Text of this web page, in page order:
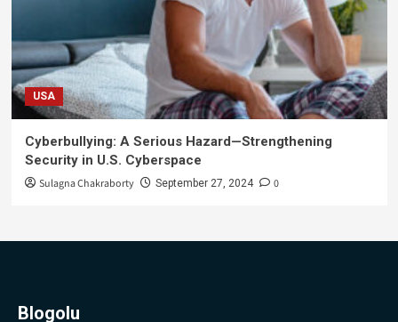
USA
Cyberbullying: A Serious Hazard—Strengthening
Security in U.S. Cyberspace
Sulagna Chakraborty September 27, 2024 0
Blogolu